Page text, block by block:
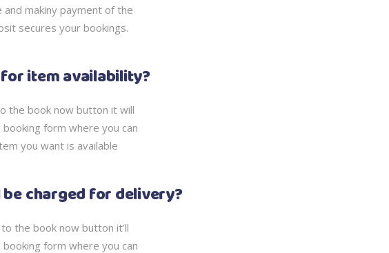
and makiny payment of the
secures your bookings.
for item availability?
the book now button it will
form where you can
you want is available
be charged for delivery?
the book now button it’ll
form where you can